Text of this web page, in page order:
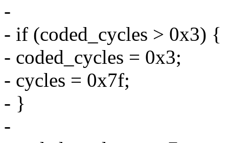
-
- if (coded_cycles > 0x3) {
- coded_cycles = 0x3;
- cycles = 0x7f;
- }
-